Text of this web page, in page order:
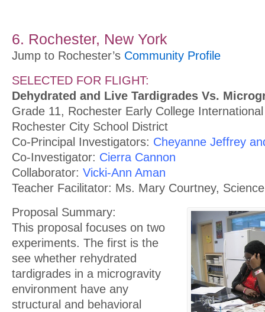
6. Rochester, New York
Jump to Rochester’s Community Profile
SELECTED FOR FLIGHT:
Dehydrated and Live Tardigrades Vs.
Grade 11, Rochester Early College
Rochester City School District
Co-Principal Investigators: Cheyanne Jeffrey
Co-Investigator: Cierra Cannon
Collaborator: Vicki-Ann Aman
Teacher Facilitator: Ms. Mary Courtney,
Proposal Summary:
This proposal focuses on two
experiments. The first is the
see whether rehydrated
tardigrades in a microgravity
environment have any
structural and behavioral